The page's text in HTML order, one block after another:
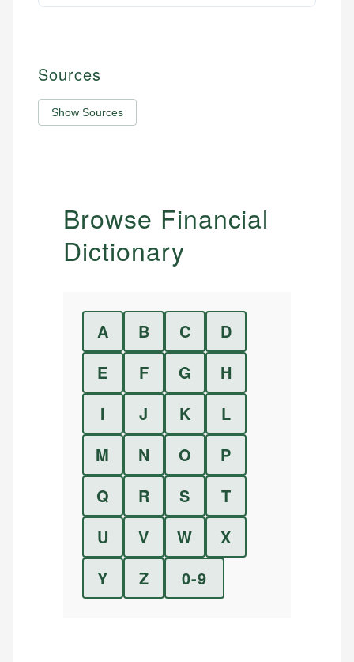
Sources
Show Sources
Browse Financial
Dictionary
A B C
D
E
F G
H
I
J K
L
M
N O
P
Q
R S
T
U
V W
X
Y
Z 0-9